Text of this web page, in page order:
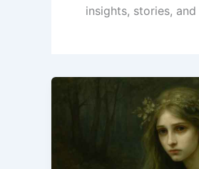
insights, stories,